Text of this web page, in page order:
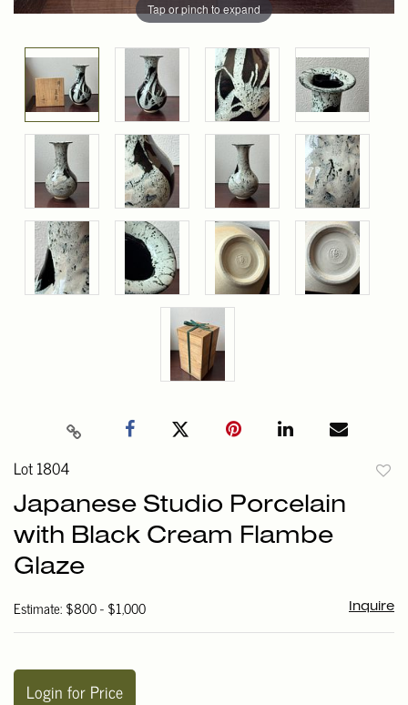
Tap or pinch to expand
Lot 1804
Japanese Studio Porcelain
with Black Cream Flambe
Glaze
Estimate: $800 - $1,000 Inquire
Login for Price